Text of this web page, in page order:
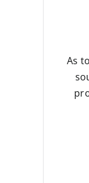
As